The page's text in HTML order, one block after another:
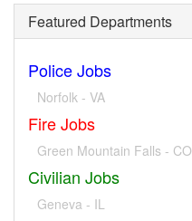
Featured Departments
Police Jobs
Norfolk - VA
Fire Jobs
Green Mountain Falls - CO
Civilian Jobs
Geneva - IL